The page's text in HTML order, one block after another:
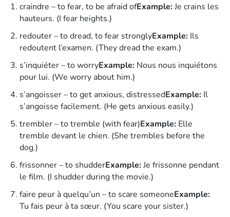
craindre – to fear, to be afraid ofExample:Je crains les
hauteurs. (I fear heights.)
redouter – to dread, to fear stronglyExample: Ils
redoutent l’examen. (They dread the exam.)
s’inquiéter – to worryExample: Nous nous inquiétons
pour lui. (We worry about him.)
s’angoisser – to get anxious, distressedExample: Il
s’angoisse facilement. (He gets anxious easily.)
trembler – to tremble (with fear)Example: Elle
tremble devant le chien. (She trembles before the
dog.)
frissonner – to shudderExample:Je frissonne pendant
le film. (I shudder during the movie.)
faire peur à quelqu’un – to scare someoneExample:
Tu fais peur à ta sœur. (You scare your sister.)